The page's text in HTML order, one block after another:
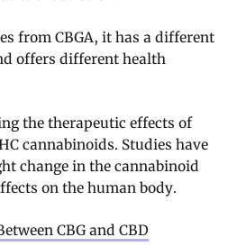
from CBGA, it has a different
offers different health
the therapeutic effects of
cannabinoids. Studies have
change in the cannabinoid
on the human body.
CBG and CBD